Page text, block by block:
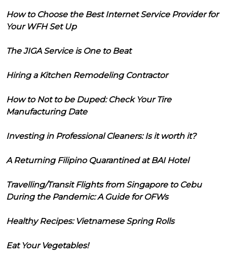
How to Choose the Best Internet Service Provider for
Your WFH Set Up
The JIGA Service is One to Beat
Hiring a Kitchen Remodeling Contractor
How to Not to be Duped: Check Your Tire
Manufacturing Date
Investing in Professional Cleaners: Is it worth it?
A Returning Filipino Quarantined at BAI Hotel
Travelling/Transit Flights from Singapore to Cebu
During the Pandemic: A Guide for OFWs
Healthy Recipes: Vietnamese Spring Rolls
Eat Your Vegetables!